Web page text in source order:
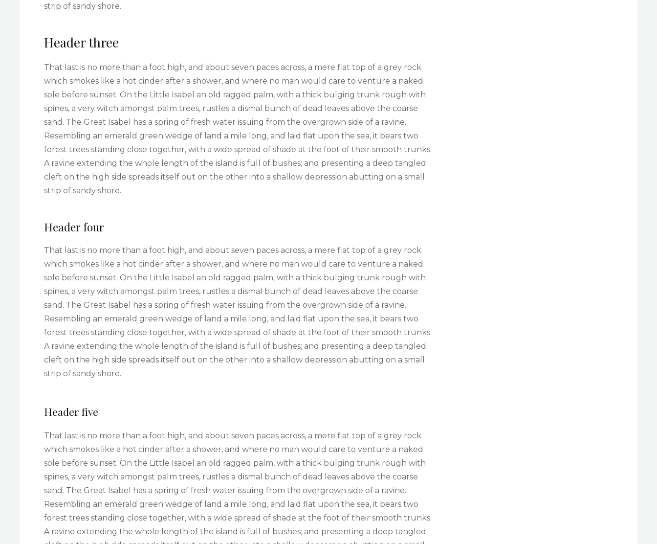
strip of sandy shore.
Header three
That last is no more than a foot high, and about seven paces across, a mere flat top of a grey rock
which smokes like a hot cinder after a shower, and where no man would care to venture a naked
sole before sunset. On the Little Isabel an old ragged palm, with a thick bulging trunk rough with
spines, a very witch amongst palm trees, rustles a dismal bunch of dead leaves above the coarse
sand. The Great Isabel has a spring of fresh water issuing from the overgrown side of a ravine.
Resembling an emerald green wedge of land a mile long, and laid flat upon the sea, it bears two
forest trees standing close together, with a wide spread of shade at the foot of their smooth trunks.
A ravine extending the whole length of the island is full of bushes; and presenting a deep tangled
cleft on the high side spreads itself out on the other into a shallow depression abutting on a small
strip of sandy shore.
Header four
That last is no more than a foot high, and about seven paces across, a mere flat top of a grey rock
which smokes like a hot cinder after a shower, and where no man would care to venture a naked
sole before sunset. On the Little Isabel an old ragged palm, with a thick bulging trunk rough with
spines, a very witch amongst palm trees, rustles a dismal bunch of dead leaves above the coarse
sand. The Great Isabel has a spring of fresh water issuing from the overgrown side of a ravine.
Resembling an emerald green wedge of land a mile long, and laid flat upon the sea, it bears two
forest trees standing close together, with a wide spread of shade at the foot of their smooth trunks.
A ravine extending the whole length of the island is full of bushes; and presenting a deep tangled
cleft on the high side spreads itself out on the other into a shallow depression abutting on a small
strip of sandy shore.
Header five
That last is no more than a foot high, and about seven paces across, a mere flat top of a grey rock
which smokes like a hot cinder after a shower, and where no man would care to venture a naked
sole before sunset. On the Little Isabel an old ragged palm, with a thick bulging trunk rough with
spines, a very witch amongst palm trees, rustles a dismal bunch of dead leaves above the coarse
sand. The Great Isabel has a spring of fresh water issuing from the overgrown side of a ravine.
Resembling an emerald green wedge of land a mile long, and laid flat upon the sea, it bears two
forest trees standing close together, with a wide spread of shade at the foot of their smooth trunks.
A ravine extending the whole length of the island is full of bushes; and presenting a deep tangled